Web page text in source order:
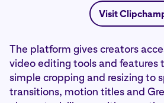
Visit
The platform gives creators
video editing tools and features
simple cropping and resizing to
transitions, motion titles and